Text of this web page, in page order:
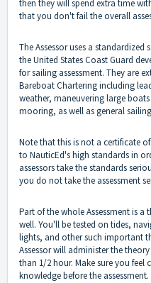
then they will spend extra time
that you don't fail the overall
The Assessor uses a
the United States Coast Guard
for sailing assessment. They are
Bareboat Chartering including
weather, maneuvering large
mooring, as well as general
Note that this is not a certificate
to NauticEd's high standards in
assessors take the standards
you do not take the assessment
Part of the whole Assessment is
well. You'll be tested on tides,
lights, and other such important
Assessor will administer the
than 1/2 hour. Make sure you
knowledge before the assessment.